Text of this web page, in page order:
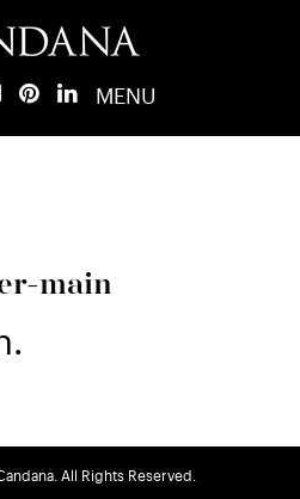
MENU
main
All Rights Reserved.